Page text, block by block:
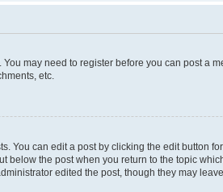
may need to register before you can post a
etc.
You can edit a post by clicking the edit button
the post when you return to the topic
edited the post, though they may